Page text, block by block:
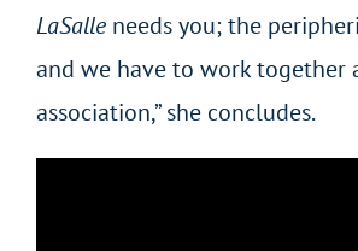
LaSalle needs you; the
and we have to work together
association,” she concludes.